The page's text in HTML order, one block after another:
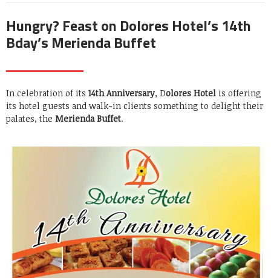
Hungry? Feast on Dolores Hotel’s 14th
Bday’s Merienda Buffet
In celebration of its 14th Anniversary, Dolores Hotel is offering
its hotel guests and walk-in clients something to delight their
palates, the Merienda Buffet.